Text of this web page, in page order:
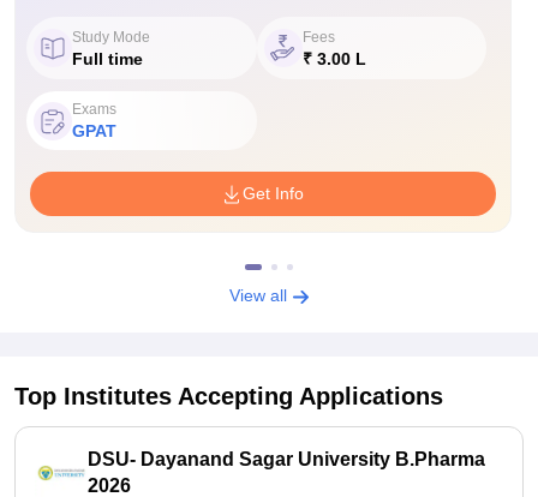
Study Mode
Full time
Fees
₹ 3.00 L
Exams
GPAT
Get Info
View all
Top Institutes Accepting Applications
DSU- Dayanand Sagar University B.Pharma
2026